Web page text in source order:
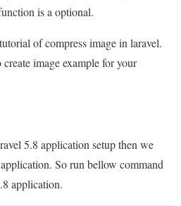
is a optional.
of compress image in laravel.
image example for your
5.8 application setup then we
So run bellow command
application.